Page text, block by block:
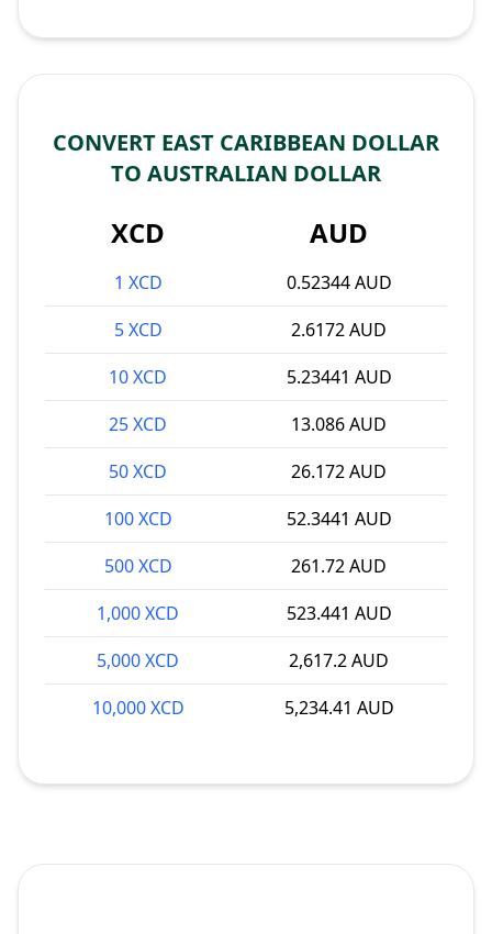
CONVERT EAST CARIBBEAN DOLLAR
TO AUSTRALIAN DOLLAR
XCD AUD
1 XCD
0.52344 AUD
5 XCD
2.6172 AUD
10 XCD
5.23441 AUD
25 XCD
13.086 AUD
50 XCD
26.172 AUD
100 XCD
52.3441 AUD
500 XCD
261.72 AUD
1,000 XCD
523.441 AUD
5,000 XCD
2,617.2 AUD
10,000 XCD
5,234.41 AUD